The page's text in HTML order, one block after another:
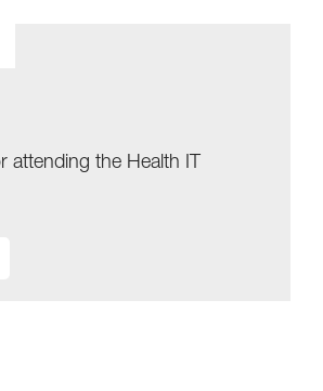
attending the Health IT